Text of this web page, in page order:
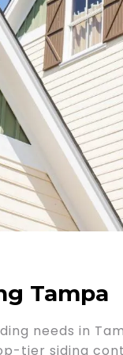
Tampa
needs in
tier siding